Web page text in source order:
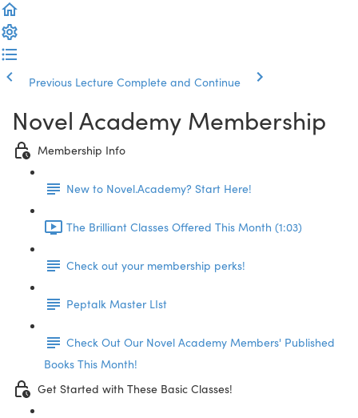
Previous Lecture Complete and Continue
Novel Academy Membership
Membership Info
New to Novel.Academy? Start Here!
The Brilliant Classes Offered This Month (1:03)
Check out your membership perks!
Peptalk Master LIst
Check Out Our Novel Academy Members' Published
Books This Month!
Get Started with These Basic Classes!